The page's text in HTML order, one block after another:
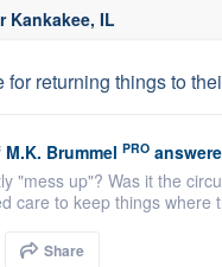
Kankakee, IL
returning things to
M.K. Brummel PRO
"mess up"? Was it the
care to keep things where
Share